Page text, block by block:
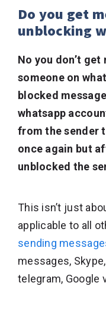
Do you get
unblocking
No you don’t
someone on
blocked
whatsapp
from the sender
once again but
unblocked the
This isn’t just
applicable to all
sending
messages,
telegram, Google